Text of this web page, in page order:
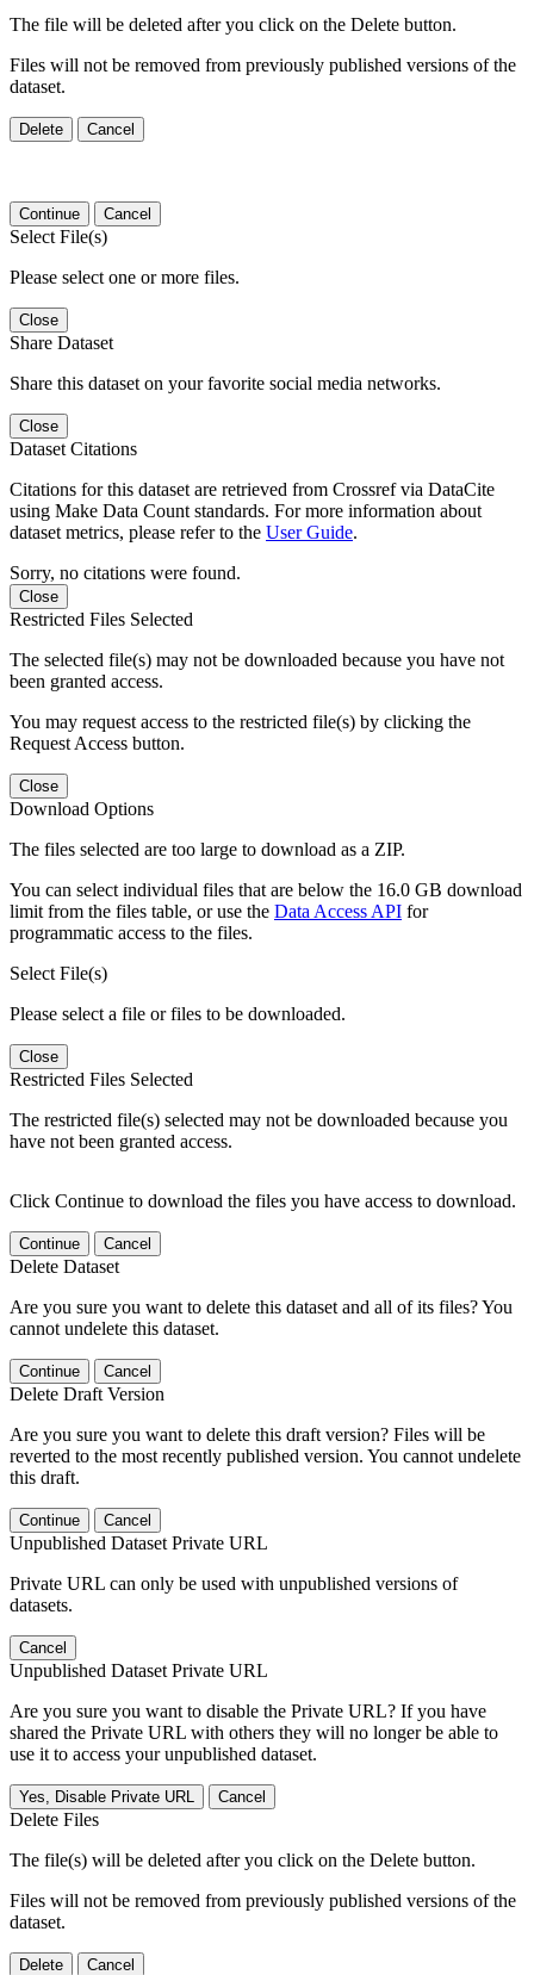
The file will be deleted after you click on the Delete button.
Files will not be removed from previously published versions of the
dataset.
Delete Cancel
Continue Cancel
Select File(s)
Please select one or more files.
Close
Share Dataset
Share this dataset on your favorite social media networks.
Close
Dataset Citations
Citations for this dataset are retrieved from Crossref via DataCite
using Make Data Count standards. For more information about
dataset metrics, please refer to the User Guide.
Sorry, no citations were found.
Close
Restricted Files Selected
The selected file(s) may not be downloaded because you have not
been granted access.
You may request access to the restricted file(s) by clicking the
Request Access button.
Close
Download Options
The files selected are too large to download as a ZIP.
You can select individual files that are below the 16.0 GB download
limit from the files table, or use the Data Access API for
programmatic access to the files.
Select File(s)
Please select a file or files to be downloaded.
Close
Restricted Files Selected
The restricted file(s) selected may not be downloaded because you
have not been granted access.
Click Continue to download the files you have access to download.
Continue Cancel
Delete Dataset
Are you sure you want to delete this dataset and all of its files? You
cannot undelete this dataset.
Continue Cancel
Delete Draft Version
Are you sure you want to delete this draft version? Files will be
reverted to the most recently published version. You cannot undelete
this draft.
Continue Cancel
Unpublished Dataset Private URL
Private URL can only be used with unpublished versions of
datasets.
Cancel
Unpublished Dataset Private URL
Are you sure you want to disable the Private URL? If you have
shared the Private URL with others they will no longer be able to
use it to access your unpublished dataset.
Yes, Disable Private URL Cancel
Delete Files
The file(s) will be deleted after you click on the Delete button.
Files will not be removed from previously published versions of the
dataset.
Delete Cancel